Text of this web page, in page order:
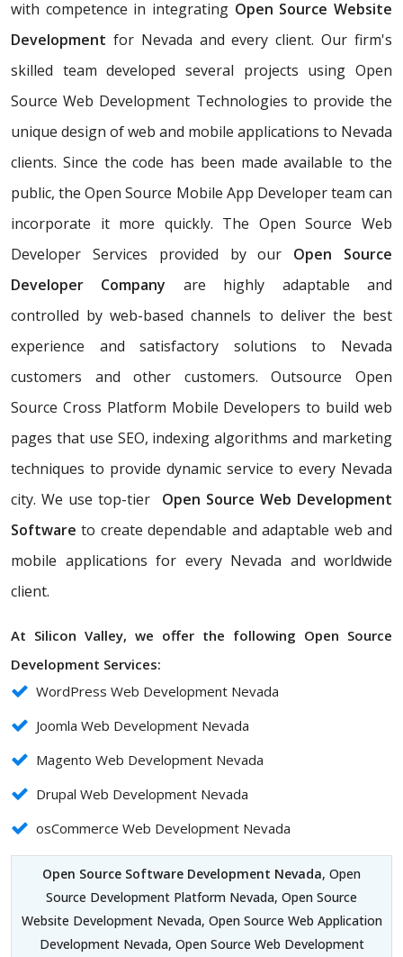
with competence in integrating Open Source Website
Development for Nevada and every client. Our firm's
skilled team developed several projects using Open
Source Web Development Technologies to provide the
unique design of web and mobile applications to Nevada
clients. Since the code has been made available to the
public, the Open Source Mobile App Developer team can
incorporate it more quickly. The Open Source Web
Developer Services provided by our Open Source
Developer Company are highly adaptable and
controlled by web-based channels to deliver the best
experience and satisfactory solutions to Nevada
customers and other customers. Outsource Open
Source Cross Platform Mobile Developers to build web
pages that use SEO, indexing algorithms and marketing
techniques to provide dynamic service to every Nevada
city. We use top-tier Open Source Web Development
Software to create dependable and adaptable web and
mobile applications for every Nevada and worldwide
client.
At Silicon Valley, we offer the following Open Source
Development Services:
WordPress Web Development Nevada
Joomla Web Development Nevada
Magento Web Development Nevada
Drupal Web Development Nevada
osCommerce Web Development Nevada
Open Source Software Development Nevada, Open
Source Development Platform Nevada, Open Source
Website Development Nevada, Open Source Web Application
Development Nevada, Open Source Web Development